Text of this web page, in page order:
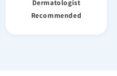
Dermatologist
Recommended